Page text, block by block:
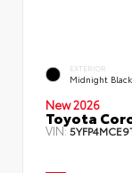
EXTERIOR
Midnight
New 2026
Toyota
VIN: